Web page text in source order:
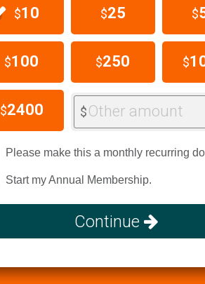
$10 $25 $
$100 $250 $
$2400 $Other amount
Please make this a monthly recurring
Start my Annual Membership.
Continue